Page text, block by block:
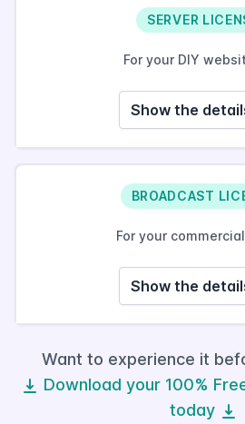
SERVER
For your DIY
Show the
BROADCAST
For your
Show the
Want to experience it
Download your 100%
today